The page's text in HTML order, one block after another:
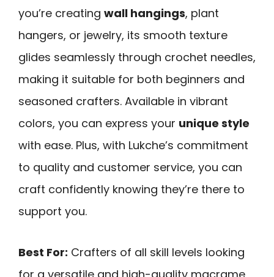
you’re creating wall hangings, plant
hangers, or jewelry, its smooth texture
glides seamlessly through crochet needles,
making it suitable for both beginners and
seasoned crafters. Available in vibrant
colors, you can express your unique style
with ease. Plus, with Lukche’s commitment
to quality and customer service, you can
craft confidently knowing they’re there to
support you.
Best For: Crafters of all skill levels looking